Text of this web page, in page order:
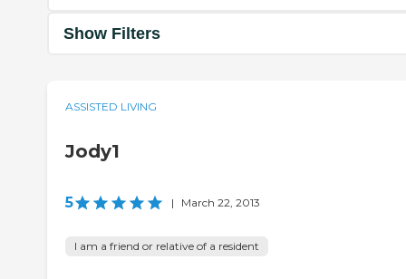
Show Filters
ASSISTED LIVING
Jody1
5 | March 22, 2013
I am a friend or relative of a resident